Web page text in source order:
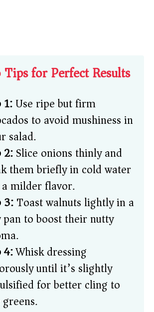
for Perfect Results
Use ripe but firm
to avoid mushiness in
salad.
2:Slice onions thinly and
them briefly in cold water
milder flavor.
3:Toast walnuts lightly in a
to boost their nutty
4:Whisk dressing
until it’s slightly
for better cling to